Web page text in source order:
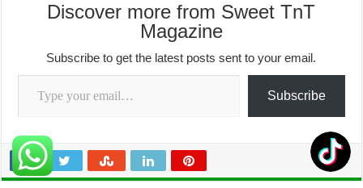
Discover more from Sweet TnT
Magazine
Subscribe to get the latest posts sent to your email.
Type your email…
Subscribe